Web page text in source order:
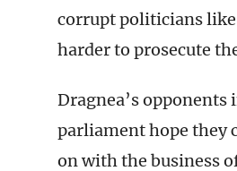
corrupt politicians like
harder to prosecute
Dragnea’s opponents
parliament hope they
on with the business